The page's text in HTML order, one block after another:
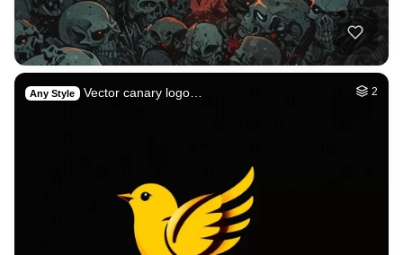
Any Style Vector canary logo… 2